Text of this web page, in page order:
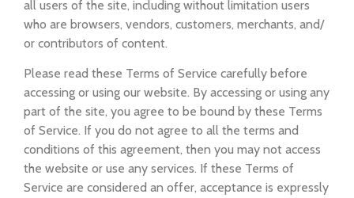
all users of the site, including without limitation users
who are browsers, vendors, customers, merchants, and/
or contributors of content.
Please read these Terms of Service carefully before
accessing or using our website. By accessing or using any
part of the site, you agree to be bound by these Terms
of Service. If you do not agree to all the terms and
conditions of this agreement, then you may not access
the website or use any services. If these Terms of
Service are considered an offer, acceptance is expressly